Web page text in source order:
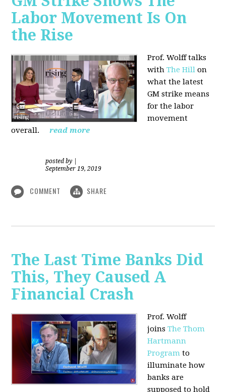
Labor Movement Is On
the Rise
Prof. Wolff talks
withThe Hill on
what the latest
GM strike means
for the labor
movement
overall.
read more
posted by
September 19, 2019
COMMENT SHARE
The Last Time Banks Did
This, They Caused A
Financial Crash
Prof. Wolff
joinsThe Thom
Hartmann
Program to
illuminate how
banks are
supposed to hold